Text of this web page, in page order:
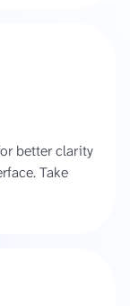
better clarity
Take